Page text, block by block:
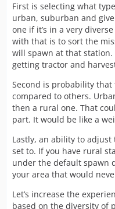
First is selecting what
urban, suburban and
one if it’s in a very
with that is to sort the
will spawn at that station.
getting tractor and
Second is probability
compared to others.
then a rural one. That
part. It would be like a
Lastly, an ability to
set to. If you have rural
under the default spawn
your area that would
Let’s increase the
based on the diversity of